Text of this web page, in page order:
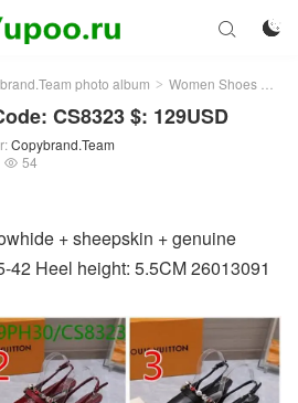


photo album > Women Shoes >
CS8323 $: 129USD
Copybrand.Team
 54
+ sheepskin + genuine
42 Heel height: 5.5CM 26013091